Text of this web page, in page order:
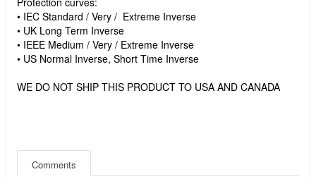
• IEC Standard / Very / Extreme Inverse
• UK Long Term Inverse
• IEEE Medium / Very / Extreme Inverse
• US Normal Inverse, Short Time Inverse
WE DO NOT SHIP THIS PRODUCT TO USA AND CANADA
Comments